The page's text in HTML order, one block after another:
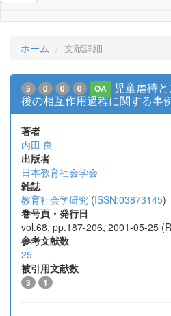
ホーム 文献詳細
5 0 0 0 OA
児童虐待
後の相互作用過程に関する事
著者
内田 良
出版者
日本教育社会学会
雑誌
教育社会学研究 (ISSN:03873145)
巻号頁・発行日
vol.68, pp.187-206, 2001-05-25
参考文献数
25
被引用文献数
3 1